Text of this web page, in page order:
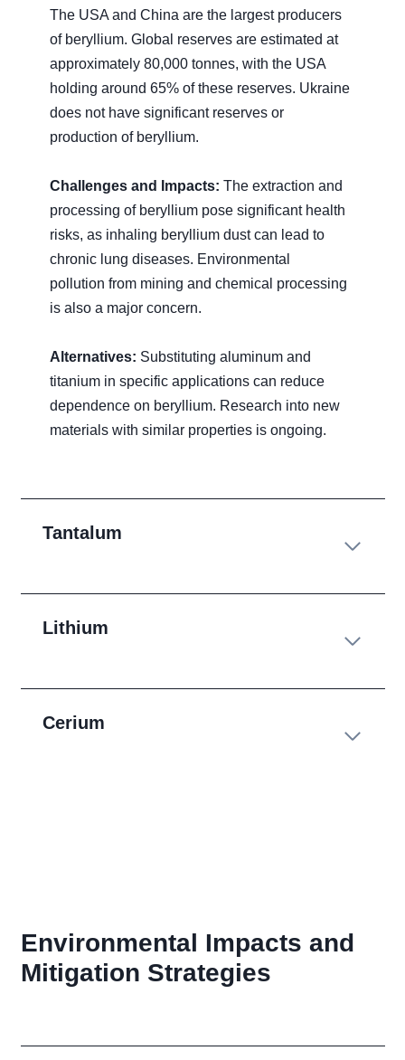
The USA and China are the largest producers
of beryllium. Global reserves are estimated at
approximately 80,000 tonnes, with the USA
holding around 65% of these reserves. Ukraine
does not have significant reserves or
production of beryllium.
Challenges and Impacts: The extraction and
processing of beryllium pose significant health
risks, as inhaling beryllium dust can lead to
chronic lung diseases. Environmental
pollution from mining and chemical processing
is also a major concern.
Alternatives: Substituting aluminum and
titanium in specific applications can reduce
dependence on beryllium. Research into new
materials with similar properties is ongoing.
Tantalum
Lithium
Cerium
Environmental Impacts and
Mitigation Strategies